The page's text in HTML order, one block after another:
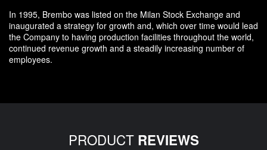
In 1995, Brembo was listed on the Milan Stock Exchange and
inaugurated a strategy for growth and, which over time would lead
the Company to having production facilities throughout the world,
continued revenue growth and a steadily increasing number of
employees.
PRODUCT REVIEWS